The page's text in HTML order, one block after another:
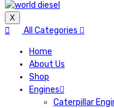
X
All Categories
Home
About Us
Shop
Engines
Caterpillar